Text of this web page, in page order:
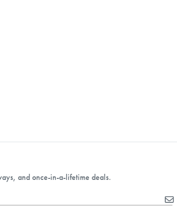
and once-in-a-lifetime deals.